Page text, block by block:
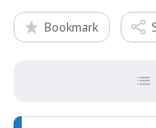
Bookmark